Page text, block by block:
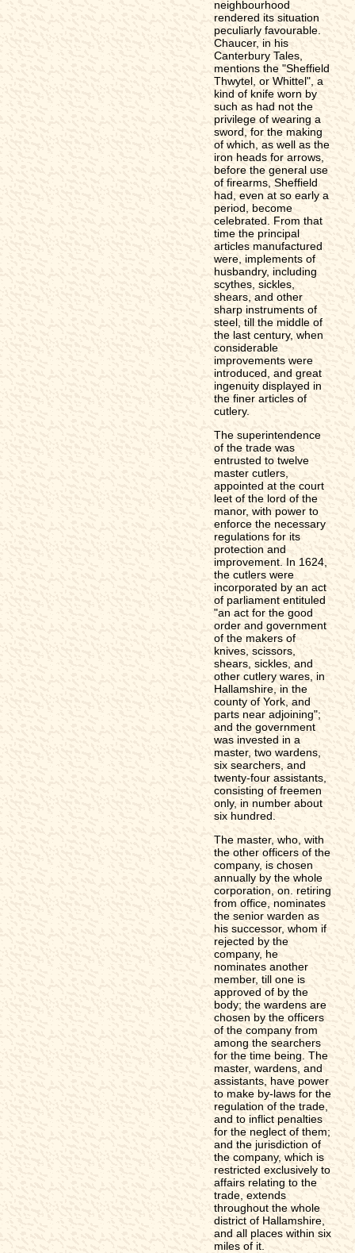
neighbourhood
rendered its situation
peculiarly favourable.
Chaucer, in his
Canterbury Tales,
mentions the "Sheffield
Thwytel, or Whittel", a
kind of knife worn by
such as had not the
privilege of wearing a
sword, for the making
of which, as well as the
iron heads for arrows,
before the general use
of firearms, Sheffield
had, even at so early a
period, become
celebrated. From that
time the principal
articles manufactured
were, implements of
husbandry, including
scythes, sickles,
shears, and other
sharp instruments of
steel, till the middle of
the last century, when
considerable
improvements were
introduced, and great
ingenuity displayed in
the finer articles of
cutlery.
The superintendence
of the trade was
entrusted to twelve
master cutlers,
appointed at the court
leet of the lord of the
manor, with power to
enforce the necessary
regulations for its
protection and
improvement. In 1624,
the cutlers were
incorporated by an act
of parliament entituled
"an act for the good
order and government
of the makers of
knives, scissors,
shears, sickles, and
other cutlery wares, in
Hallamshire, in the
county of York, and
parts near adjoining";
and the government
was invested in a
master, two wardens,
six searchers, and
twenty-four assistants,
consisting of freemen
only, in number about
six hundred.
The master, who, with
the other officers of the
company, is chosen
annually by the whole
corporation, on. retiring
from office, nominates
the senior warden as
his successor, whom if
rejected by the
company, he
nominates another
member, till one is
approved of by the
body; the wardens are
chosen by the officers
of the company from
among the searchers
for the time being. The
master, wardens, and
assistants, have power
to make by-laws for the
regulation of the trade,
and to inflict penalties
for the neglect of them;
and the jurisdiction of
the company, which is
restricted exclusively to
affairs relating to the
trade, extends
throughout the whole
district of Hallamshire,
and all places within six
miles of it.